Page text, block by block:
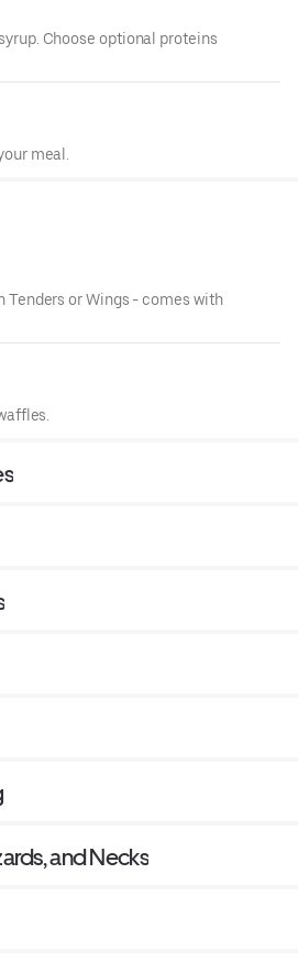
Choose optional proteins
meal.
Tenders or Wings - comes with
and Necks